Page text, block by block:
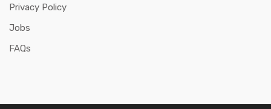
Privacy Policy
Jobs
FAQs